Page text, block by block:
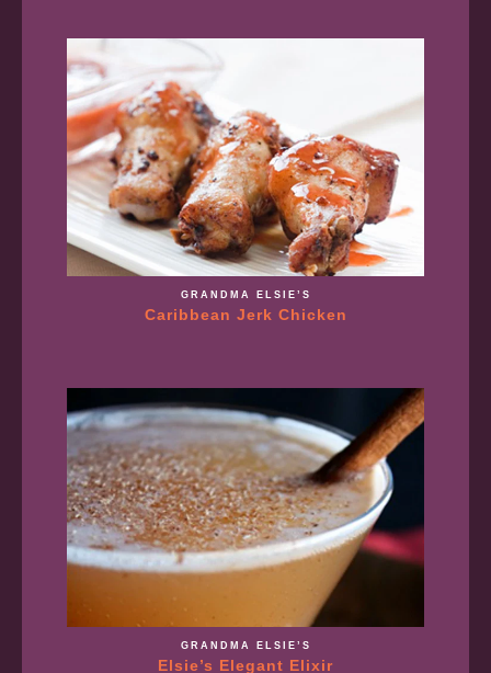
GRANDMA ELSIE’S
Caribbean Jerk Chicken
GRANDMA ELSIE’S
Elsie’s Elegant Elixir